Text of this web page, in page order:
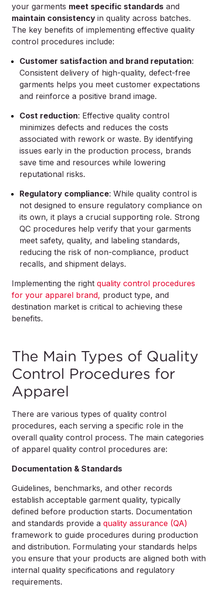
your garments meet specific standards and
maintain consistency in quality across batches.
The key benefits of implementing effective quality
control procedures include:
Customer satisfaction and brand reputation:
Consistent delivery of high-quality, defect-free
garments helps you meet customer expectations
and reinforce a positive brand image.
Cost reduction: Effective quality control
minimizes defects and reduces the costs
associated with rework or waste. By identifying
issues early in the production process, brands
save time and resources while lowering
reputational risks.
Regulatory compliance: While quality control is
not designed to ensure regulatory compliance on
its own, it plays a crucial supporting role. Strong
QC procedures help verify that your garments
meet safety, quality, and labeling standards,
reducing the risk of non-compliance, product
recalls, and shipment delays.
Implementing the right quality control procedures
for your apparel brand, product type, and
destination market is critical to achieving these
benefits.
The Main Types of Quality
Control Procedures for
Apparel
There are various types of quality control
procedures, each serving a specific role in the
overall quality control process. The main categories
of apparel quality control procedures are:
Documentation & Standards
Guidelines, benchmarks, and other records
establish acceptable garment quality, typically
defined before production starts. Documentation
and standards provide a quality assurance (QA)
framework to guide procedures during production
and distribution. Formulating your standards helps
you ensure that your products are aligned both with
internal quality specifications and regulatory
requirements.